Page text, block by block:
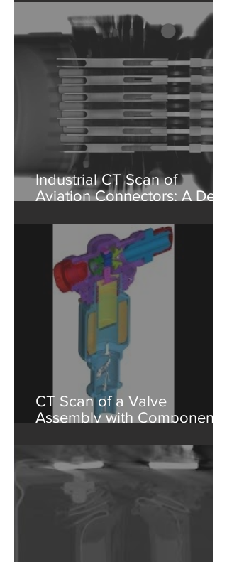
Washington State Partner
Industrial CT Scan of
Dive into Non-Destructive
Testing
CT Scan of a Valve
Isolation